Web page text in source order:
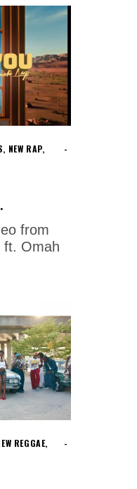
, NEW RAP,
from
ft. Omah
REGGAE,